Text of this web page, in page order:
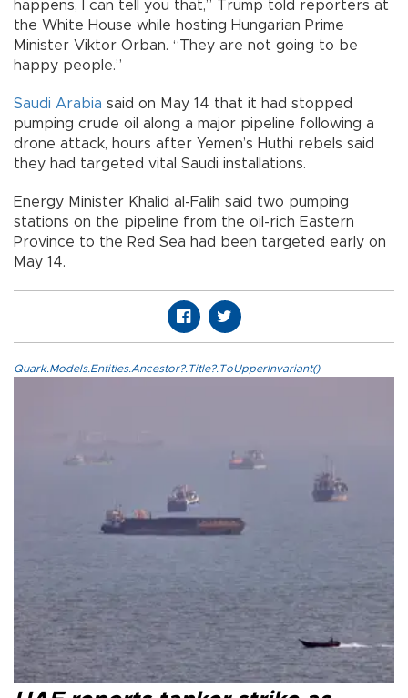
happens, I can tell you that,” Trump told reporters at
the White House while hosting Hungarian Prime
Minister Viktor Orban. “They are not going to be
happy people.”
Saudi Arabia said on May 14 that it had stopped
pumping crude oil along a major pipeline following a
drone attack, hours after Yemen’s Huthi rebels said
they had targeted vital Saudi installations.
Energy Minister Khalid al-Falih said two pumping
stations on the pipeline from the oil-rich Eastern
Province to the Red Sea had been targeted early on
May 14.
Quark.Models.Entities.Ancestor?.Title?.ToUpperInvariant()